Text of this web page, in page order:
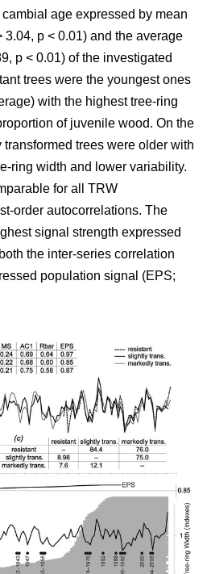
age expressed by mean
3.04, p < 0.01) and the average
p < 0.01) of the investigated
trees were the youngest ones
with the highest tree-ring
of juvenile wood. On the
trees were older with
ring width and lower variability.
for all TRW
order autocorrelations. The
signal strength expressed
the inter-series correlation
population signal (EPS;